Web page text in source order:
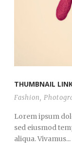
THUMBNAIL
Fashion,
Lorem ipsum
sed eiusmod
aliqua. Vivamus...